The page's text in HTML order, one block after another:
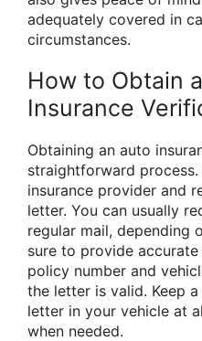
adequately covered in
circumstances.
How to Obtain
Insurance
Obtaining an auto
straightforward
insurance provider and
letter. You can usually
regular mail, depending
sure to provide
policy number and
the letter is valid. Keep
letter in your vehicle at
when needed.